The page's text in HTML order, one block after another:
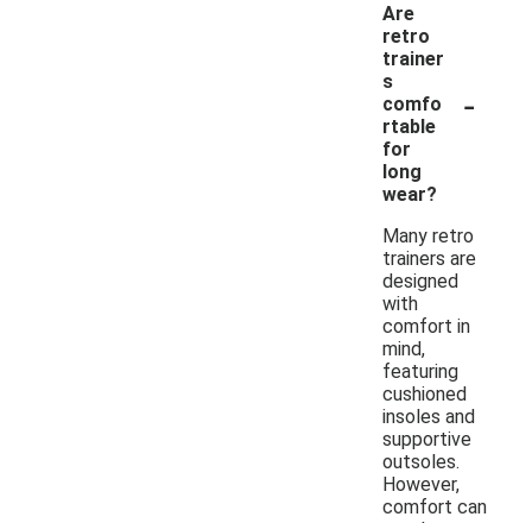
Are
retro
trainer
s
comfo
rtable
for
long
wear?
-
Many retro
trainers are
designed
with
comfort in
mind,
featuring
cushioned
insoles and
supportive
outsoles.
However,
comfort can